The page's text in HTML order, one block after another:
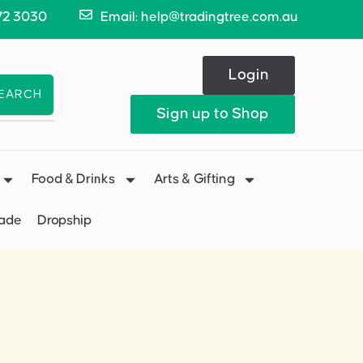
3030 Email: help@tradingtree.com.au
Login
Sign up to Shop
Food & Drinks Arts & Gifting
Dropship